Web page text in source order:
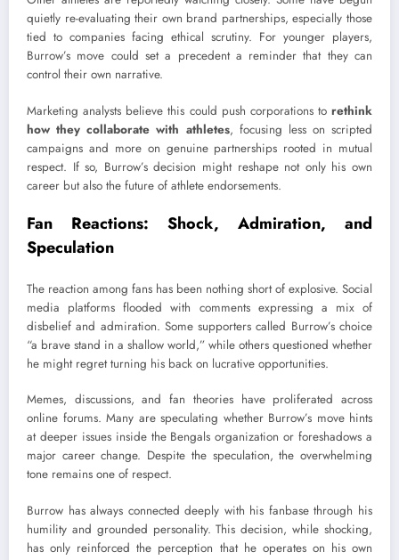
quietly re-evaluating their own brand partnerships, especially those
tied to companies facing ethical scrutiny. For younger players,
Burrow’s move could set a precedent a reminder that they can
control their own narrative.
Marketing analysts believe this could push corporations to rethink
how they collaborate with athletes, focusing less on scripted
campaigns and more on genuine partnerships rooted in mutual
respect. If so, Burrow’s decision might reshape not only his own
career but also the future of athlete endorsements.
Fan Reactions: Shock, Admiration, and
Speculation
The reaction among fans has been nothing short of explosive. Social
media platforms flooded with comments expressing a mix of
disbelief and admiration. Some supporters called Burrow’s choice
“a brave stand in a shallow world,” while others questioned whether
he might regret turning his back on lucrative opportunities.
Memes, discussions, and fan theories have proliferated across
online forums. Many are speculating whether Burrow’s move hints
at deeper issues inside the Bengals organization or foreshadows a
major career change. Despite the speculation, the overwhelming
tone remains one of respect.
Burrow has always connected deeply with his fanbase through his
humility and grounded personality. This decision, while shocking,
has only reinforced the perception that he operates on his own